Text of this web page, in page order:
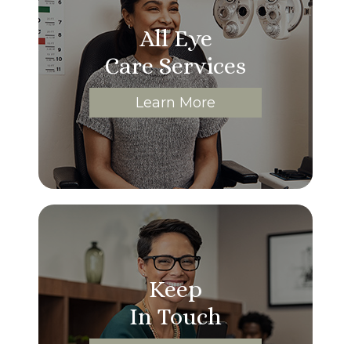
All Eye
Care Services
Learn More
Keep
In Touch